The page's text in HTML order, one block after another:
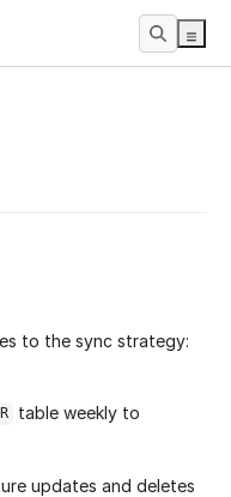
to the sync strategy:
table weekly to
updates and deletes